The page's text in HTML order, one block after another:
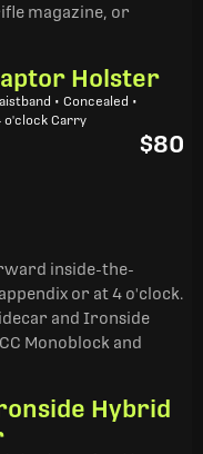
magazine, or
Holster
• Concealed •
o'clock Carry
$80
inside-the-
or at 4 o'clock.
and Ironside
Monoblock and
Hybrid